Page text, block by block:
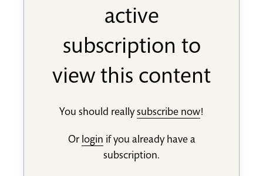
active
subscription to
view this content
You should reallysubscribe now!
Or login if you already have a
subscription.